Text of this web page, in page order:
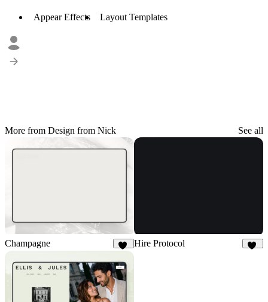
Appear Effects Layout Templates
More from Design from Nick See all
Champagne Hire Protocol